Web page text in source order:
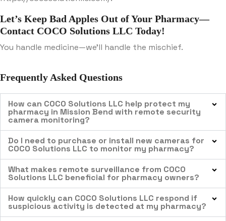
Let’s Keep Bad Apples Out of Your Pharmacy—
Contact COCO Solutions LLC Today!
You handle medicine—we’ll handle the mischief.
Frequently Asked Questions
How can COCO Solutions LLC help protect my
pharmacy in Mission Bend with remote security
camera monitoring?
Do I need to purchase or install new cameras for
COCO Solutions LLC to monitor my pharmacy?
What makes remote surveillance from COCO
Solutions LLC beneficial for pharmacy owners?
How quickly can COCO Solutions LLC respond if
suspicious activity is detected at my pharmacy?